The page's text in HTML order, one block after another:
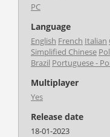
PC
Language
English French Italian
Simplified Chinese
Brazil Portuguese -
Multiplayer
Yes
Release date
18-01-2023